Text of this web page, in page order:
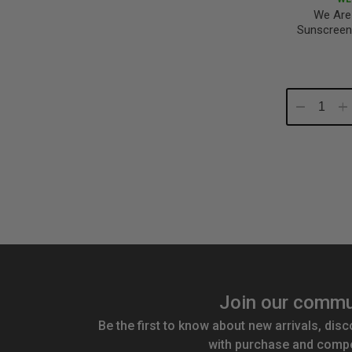
We
Decrease
Join our
Be the first to know about new arrivals,
with purchase and